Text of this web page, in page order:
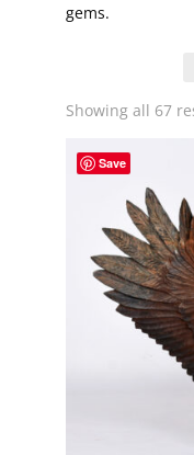
gems.
Showing all 67
Save